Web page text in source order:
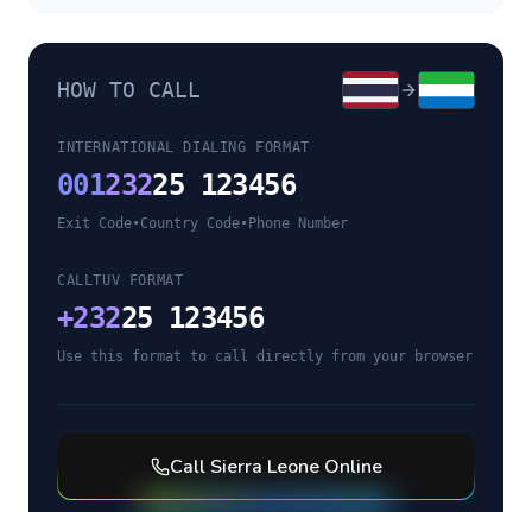
HOW TO CALL
INTERNATIONAL DIALING FORMAT
00123225 123456
Exit Code•Country Code• Phone Number
CALLTUV FORMAT
+23225 123456
Use this format to call directly from your browser
Call Sierra LeoneOnline